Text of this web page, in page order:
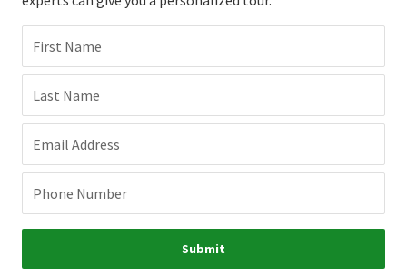
First Name
Last Name
Email Address
Phone Number
Submit